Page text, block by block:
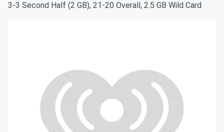
3-3 Second Half (2 GB), 21-20 Overall, 2.5 GB Wild Card